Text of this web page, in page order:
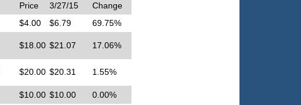
Price 3/27/15
Change
$4.00 $6.79 69.75%
$18.00 $21.07 17.06%
$20.00 $20.31 1.55%
$10.00 $10.00
0.00%